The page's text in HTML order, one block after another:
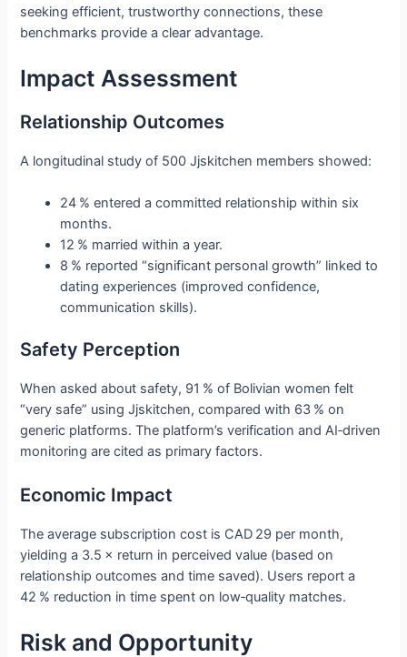
seeking efficient, trustworthy connections, these
benchmarks provide a clear advantage.
Impact Assessment
Relationship Outcomes
A longitudinal study of 500 Jjskitchen members showed:
24 % entered a committed relationship within six
months.
12 % married within a year.
8 % reported “significant personal growth” linked to
dating experiences (improved confidence,
communication skills).
Safety Perception
When asked about safety, 91 % of Bolivian women felt
“very safe” using Jjskitchen, compared with 63 % on
generic platforms. The platform’s verification and AI‑driven
monitoring are cited as primary factors.
Economic Impact
The average subscription cost is CAD 29 per month,
yielding a 3.5 × return in perceived value (based on
relationship outcomes and time saved). Users report a
42 % reduction in time spent on low‑quality matches.
Risk and Opportunity